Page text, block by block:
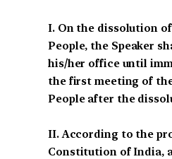
I. On the dissolution
People, the Speaker
his/her office until
the first meeting of
People after the
II. According to the
Constitution of India,